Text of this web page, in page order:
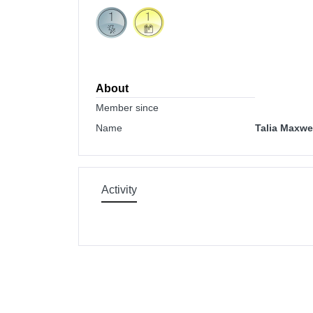
About
Member since
Name
Talia
Activity